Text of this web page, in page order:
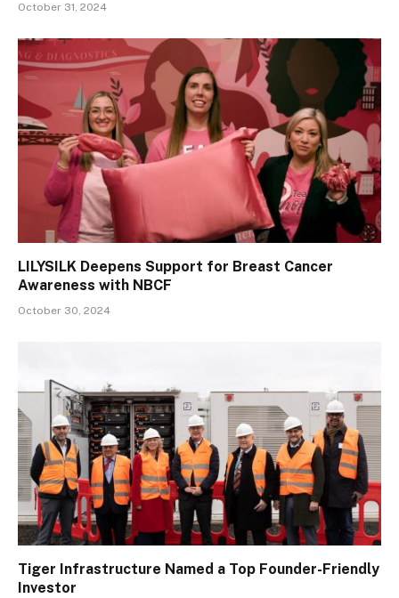
October 31, 2024
LILYSILK Deepens Support for Breast Cancer
Awareness with NBCF
October 30, 2024
Tiger Infrastructure Named a Top Founder-Friendly
Investor